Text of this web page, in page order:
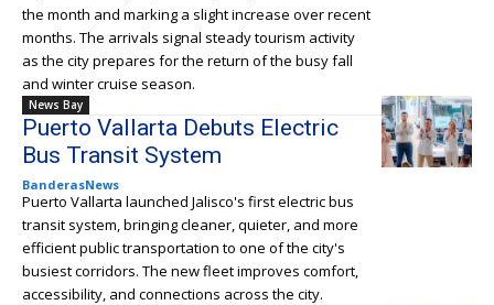
the month and marking a slight increase over recent
months. The arrivals signal steady tourism activity
as the city prepares for the return of the busy fall
and winter cruise season.
News Bay
Puerto Vallarta Debuts Electric
Bus Transit System
BanderasNews
Puerto Vallarta launched Jalisco's first electric bus
transit system, bringing cleaner, quieter, and more
efficient public transportation to one of the city's
busiest corridors. The new fleet improves comfort,
accessibility, and connections across the city.